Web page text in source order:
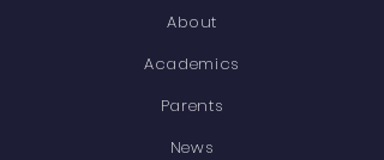
About
Academics
Parents
News